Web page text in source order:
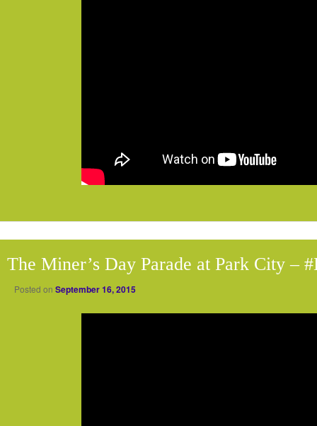
The Miner’s Day Parade at Park City –
Posted on September 16, 2015